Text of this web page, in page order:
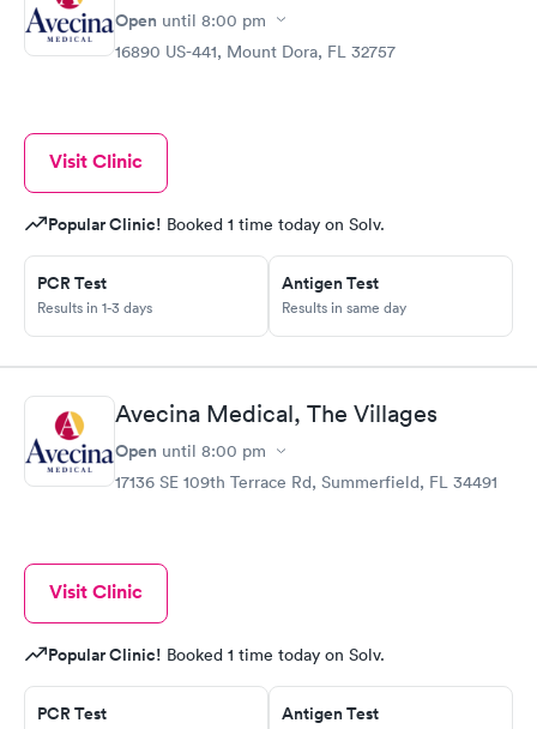
Open until 8:00 pm
16890 US-441, Mount Dora, FL 32757
Visit Clinic
Popular Clinic! Booked 1 time today on Solv.
PCR Test
Results in 1-3 days
Antigen Test
Results in same day
Avecina Medical, The Villages
Open until 8:00 pm
17136 SE 109th Terrace Rd, Summerfield, FL 34491
Visit Clinic
Popular Clinic! Booked 1 time today on Solv.
PCR Test Antigen Test